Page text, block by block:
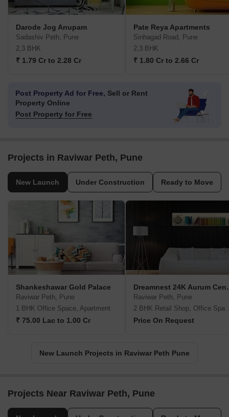
Darode Jog Anupam
Sadashiv Peth, Pune
2,3 BHK
₹ 1.79 Cr to 2.28 Cr
Pate Reya Apartments
Sinhagad Road, Pune
2,3 BHK
₹ 1.80 Cr to 2.66 Cr
Post Property Ad for Free, Sell or Rent
Property Online
Post Property for Free
Projects in Raviwar Peth, Pune
New Launch Under Construction Ready to Move
Shankeshawar Gold Palace
Raviwar Peth, Pune
1 BHK Office Space, Apartment
₹ 75.00 Lac to 1.00 Cr
Raviwar Peth, Pune
2 BHK Retail
Price On Request
New Launch Projects in Raviwar Peth Pune
Projects Near Raviwar Peth, Pune